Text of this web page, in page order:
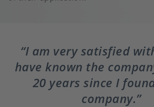
I am very satisfied
have known the
20 years since I
company.